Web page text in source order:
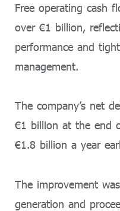
Free operating cash
over €1 billion,
performance and
management.
The company’s net
€1 billion at the end
€1.8 billion a year
The improvement
generation and